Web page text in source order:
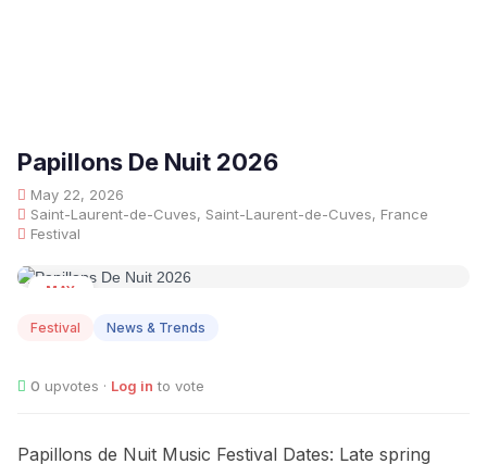
Papillons De Nuit 2026
May 22, 2026
Saint-Laurent-de-Cuves, Saint-Laurent-de-Cuves, France
Festival
MAY
Festival News & Trends
0 upvotes · Log in to vote
Papillons de Nuit Music Festival Dates: Late spring